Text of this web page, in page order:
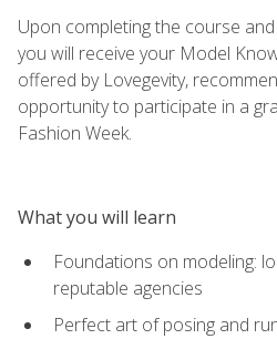
Upon completing the course
you will receive your Model
offered by Lovegevity,
opportunity to participate in a
Fashion Week.
What you will learn
Foundations on modeling:
reputable agencies
Perfect art of posing and